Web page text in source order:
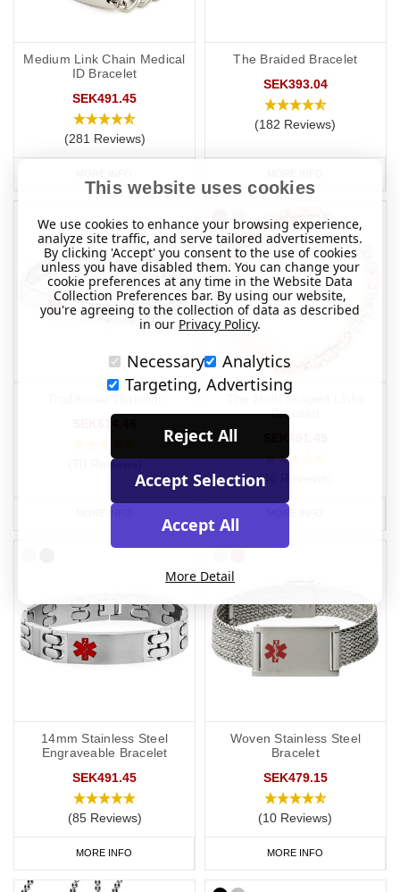
Medium Link Chain Medical
ID Bracelet
SEK491.45
(281 Reviews)
The Braided Bracelet
SEK393.04
(182 Reviews)
Traditional Titanium
(70 Reviews)
The Multi Shaped Links
Bracelet
(46 Reviews)
14mm Stainless Steel
Engraveable Bracelet
SEK491.45
(85 Reviews)
MORE INFO
Woven Stainless Steel
Bracelet
SEK479.15
(10 Reviews)
MORE INFO
This website uses cookies
We use cookies to enhance your browsing experience,
analyze site traffic, and serve tailored advertisements.
By clicking 'Accept' you consent to the use of cookies
unless you have disabled them. You can change your
cookie preferences at any time in the Website Data
Collection Preferences bar. By using our website,
you're agreeing to the collection of data as described
in our Privacy Policy.
Necessary
Analytics
Targeting, Advertising
Reject All
Accept Selection
Accept All
More Detail